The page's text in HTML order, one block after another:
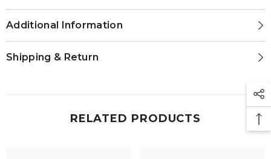
Additional Information
Shipping & Return
RELATED PRODUCTS